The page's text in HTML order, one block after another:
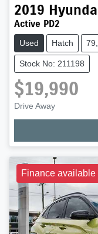
2019
Active PD2
Used Hatch
Stock No: 211198
$19,990
Drive Away
Finance available